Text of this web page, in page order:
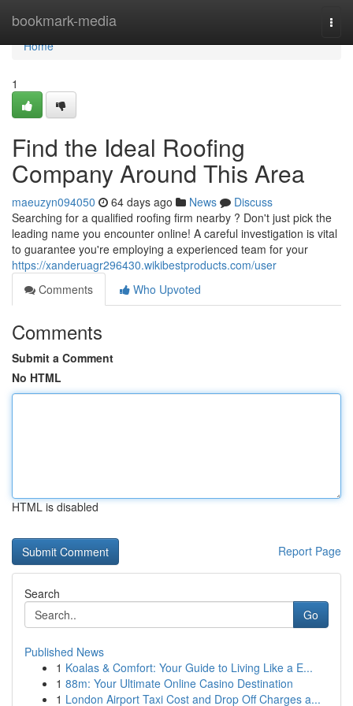
bookmark-media
Home
Home
1
Find the Ideal Roofing
Company Around This Area
maeuzyn094050 64 days ago News
Discuss
Searching for a qualified roofing firm nearby ? Don't just pick the
leading name you encounter online! A careful investigation is vital
to guarantee you're employing a experienced team for your
https://xanderuagr296430.wikibestproducts.com/user
Comments
Who Upvoted
Comments
Submit a Comment
No HTML
HTML is disabled
Report Page
Search
Go
Published News
1 Koalas & Comfort: Your Guide to Living Like a E...
1 88m: Your Ultimate Online Casino Destination
1 London Airport Taxi Cost and Drop Off Charges a...